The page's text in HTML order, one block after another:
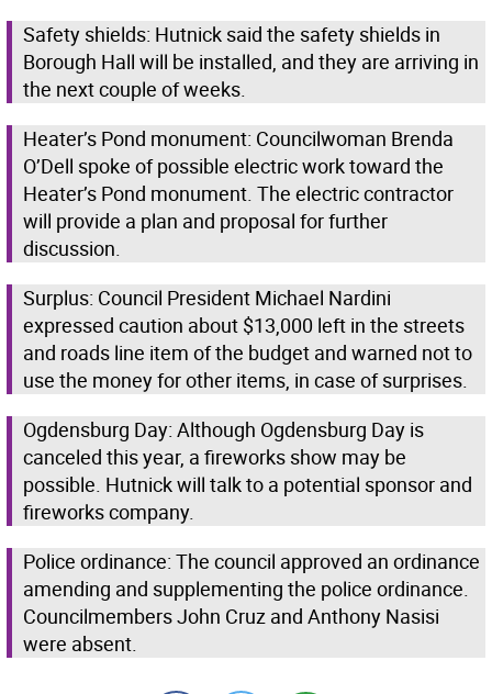
Safety shields: Hutnick said the safety shields in
Borough Hall will be installed, and they are arriving in
the next couple of weeks.
Heater’s Pond monument: Councilwoman Brenda
O’Dell spoke of possible electric work toward the
Heater’s Pond monument. The electric contractor
will provide a plan and proposal for further
discussion.
Surplus: Council President Michael Nardini
expressed caution about $13,000 left in the streets
and roads line item of the budget and warned not to
use the money for other items, in case of surprises.
Ogdensburg Day: Although Ogdensburg Day is
canceled this year, a fireworks show may be
possible. Hutnick will talk to a potential sponsor and
fireworks company.
Police ordinance: The council approved an ordinance
amending and supplementing the police ordinance.
Councilmembers John Cruz and Anthony Nasisi
were absent.